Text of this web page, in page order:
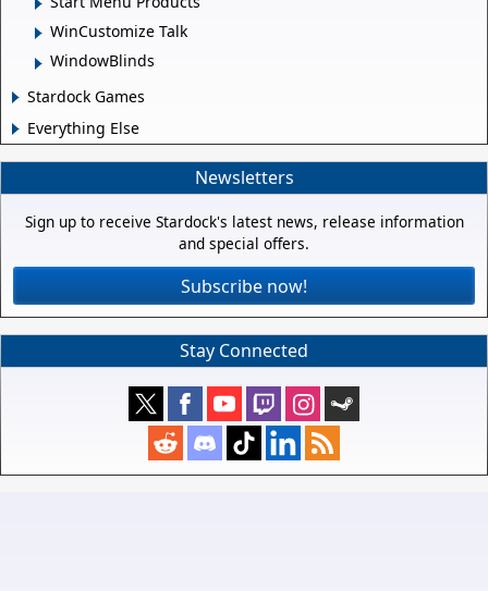
WinCustomize Talk
WindowBlinds
Stardock Games
Everything Else
Newsletters
Sign up to receive Stardock's latest news, release information
and special offers.
Subscribe now!
Stay Connected